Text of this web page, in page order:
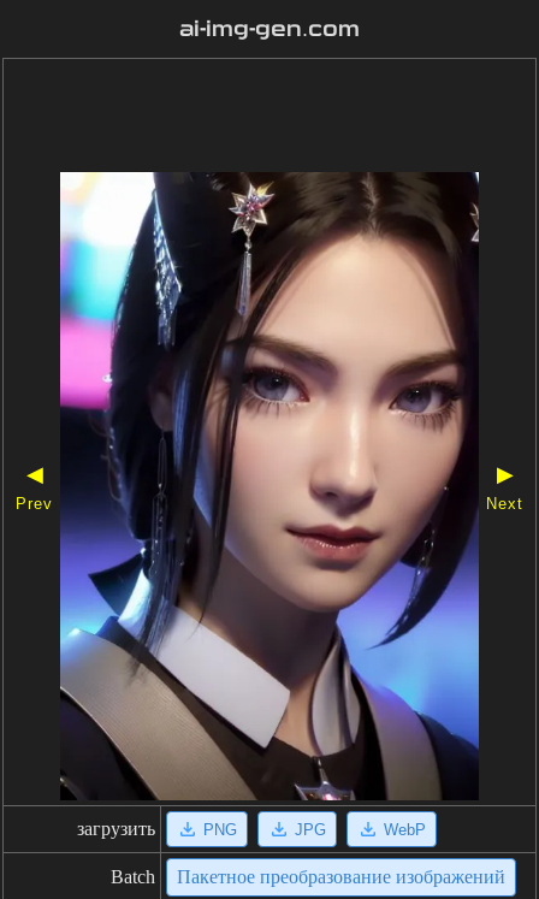
ai-img-gen.com
◀
Prev
▶
Next
загрузить PNG JPG WebP
Batch Пакетное преобразование изображений